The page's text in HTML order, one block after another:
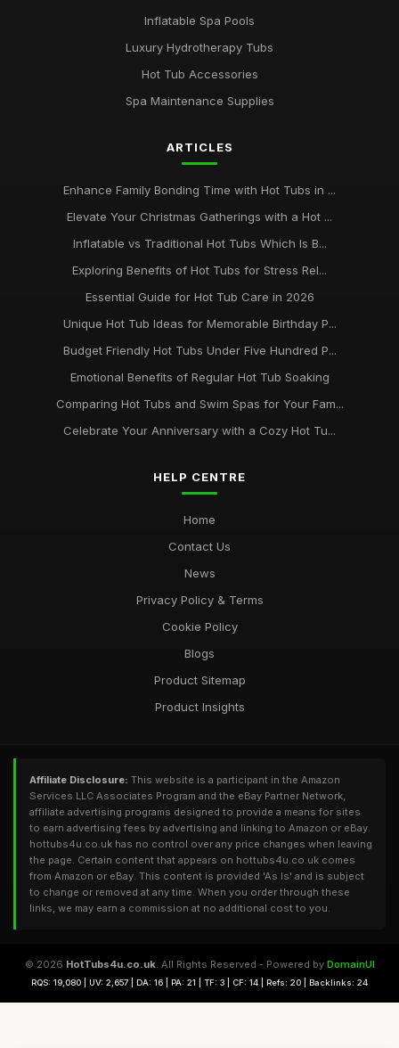
Inflatable Spa Pools
Luxury Hydrotherapy Tubs
Hot Tub Accessories
Spa Maintenance Supplies
ARTICLES
Enhance Family Bonding Time with Hot Tubs in ...
Elevate Your Christmas Gatherings with a Hot ...
Inflatable vs Traditional Hot Tubs Which Is B...
Exploring Benefits of Hot Tubs for Stress Rel...
Essential Guide for Hot Tub Care in 2026
Unique Hot Tub Ideas for Memorable Birthday P...
Budget Friendly Hot Tubs Under Five Hundred P...
Emotional Benefits of Regular Hot Tub Soaking
Comparing Hot Tubs and Swim Spas for Your Fam...
Celebrate Your Anniversary with a Cozy Hot Tu...
HELP CENTRE
Home
Contact Us
News
Privacy Policy & Terms
Cookie Policy
Blogs
Product Sitemap
Product Insights
Affiliate Disclosure: This website is a participant in the Amazon
Services LLC Associates Program and the eBay Partner Network,
affiliate advertising programs designed to provide a means for sites
to earn advertising fees by advertising and linking to Amazon or eBay.
hottubs4u.co.uk has no control over any price changes when leaving
the page. Certain content that appears on hottubs4u.co.uk comes
from Amazon or eBay. This content is provided 'As Is' and is subject
to change or removed at any time. When you order through these
links, we may earn a commission at no additional cost to you.
© 2026 HotTubs4u.co.uk. All Rights Reserved - Powered by DomainUI
RQS: 19,080 | UV: 2,657 | DA: 16 | PA: 21 | TF: 3 | CF: 14 | Refs: 20 | Backlinks: 24